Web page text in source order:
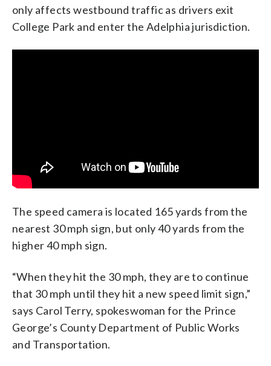
only affects westbound traffic as drivers exit
College Park and enter the Adelphia jurisdiction.
The speed camera is located 165 yards from the
nearest 30 mph sign, but only 40 yards from the
higher 40 mph sign.
“When they hit the 30 mph, they are to continue
that 30 mph until they hit a new speed limit sign,”
says Carol Terry, spokeswoman for the Prince
George’s County Department of Public Works
and Transportation.